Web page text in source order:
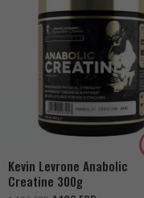
Kevin Levrone Anabolic
Creatine 300g